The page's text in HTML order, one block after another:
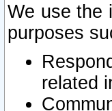
We use the
purposes
related